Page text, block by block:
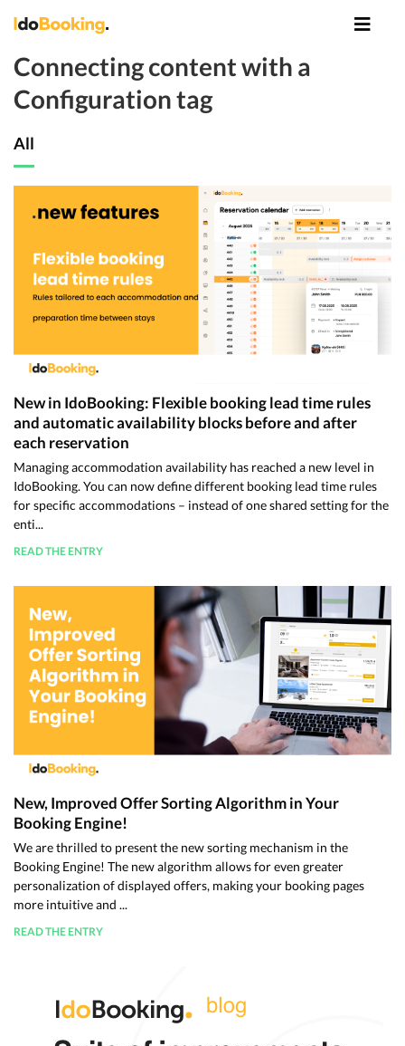
Connecting content with a
Configuration tag
All
New in IdoBooking: Flexible booking lead time rules
and automatic availability blocks before and after
each reservation
Managing accommodation availability has reached a new level in
IdoBooking. You can now define different booking lead time rules
for specific accommodations – instead of one shared setting for the
enti...
READ THE ENTRY
New, Improved Offer Sorting Algorithm in Your
Booking Engine!
We are thrilled to present the new sorting mechanism in the
Booking Engine! The new algorithm allows for even greater
personalization of displayed offers, making your booking pages
more intuitive and ...
READ THE ENTRY